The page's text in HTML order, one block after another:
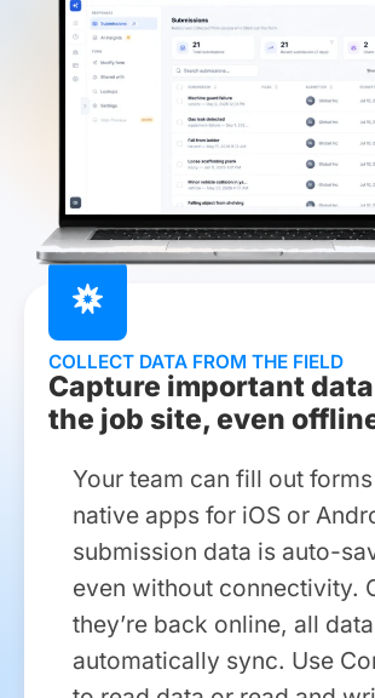
COLLECT DATA FROM THE FIELD
Capture important
the job site, even
Your team can fill out
native apps for iOS or
submission data is auto-
even without connectivity.
they’re back online, all
automatically sync. Use